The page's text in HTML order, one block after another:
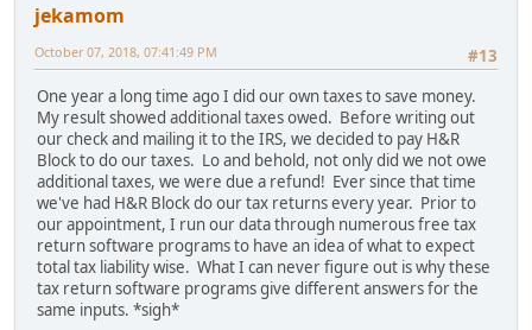
jekamom
#13
October 07, 2018, 07:41:49 PM
One year a long time ago I did our own taxes to save money.
My result showed additional taxes owed. Before writing out
our check and mailing it to the IRS, we decided to pay H&R
Block to do our taxes. Lo and behold, not only did we not owe
additional taxes, we were due a refund! Ever since that time
we've had H&R Block do our tax returns every year. Prior to
our appointment, I run our data through numerous free tax
return software programs to have an idea of what to expect
total tax liability wise. What I can never figure out is why these
tax return software programs give different answers for the
same inputs. *sigh*